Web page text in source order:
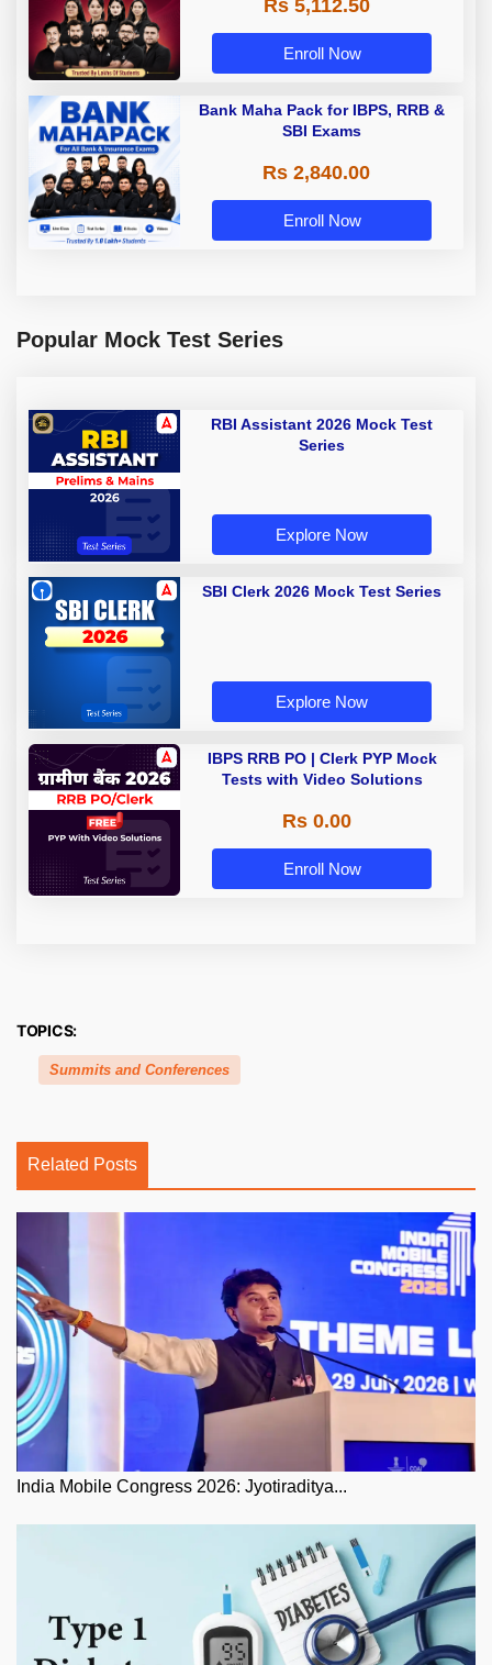
A & Grade B Bank Exams
Rs 5,112.50
Enroll Now
Bank Maha Pack for IBPS, RRB &
SBI Exams
Rs 2,840.00
Enroll Now
Popular Mock Test Series
RBI Assistant 2026 Mock Test
Series
Explore Now
SBI Clerk 2026 Mock Test Series
Explore Now
IBPS RRB PO | Clerk PYP Mock
Tests with Video Solutions
Rs 0.00
Enroll Now
TOPICS:
Summits and Conferences
Related Posts
India Mobile Congress 2026: Jyotiraditya...